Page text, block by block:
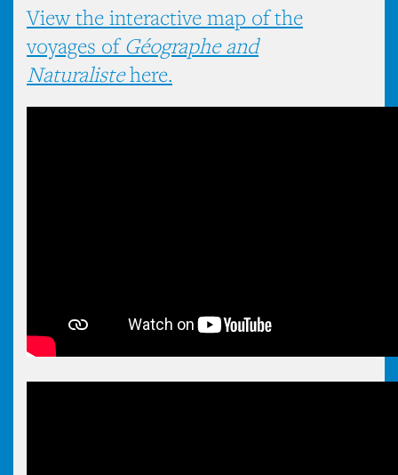
View the interactive map of the
voyages ofGéographe and
Naturalistehere.